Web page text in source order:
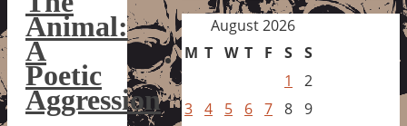
Animal:
A
Poetic
Aggression
August 2026
M T W T F S S
1
2
3 4 5 6 7 8 9